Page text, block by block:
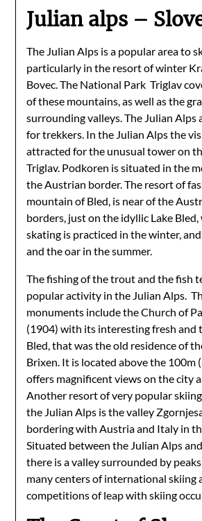
Julian alps –
The Julian Alps is a popular area to
particularly in the resort of winter
Bovec. The National Park Triglav
of these mountains, as well as the
surrounding valleys. The Julian Alps
for trekkers. In the Julian Alps the
attracted for the unusual tower on
Triglav. Podkoren is situated in the
the Austrian border. The resort of
mountain of Bled, is near of the
borders, just on the idyllic Lake
skating is practiced in the winter,
and the oar in the summer.
The fishing of the trout and the fish
popular activity in the Julian Alps.
monuments include the Church of
(1904) with its interesting fresh and
Bled, that was the old residence of
Brixen. It is located above the 100m
offers magnificent views on the city
Another resort of very popular
the Julian Alps is the valley
bordering with Austria and Italy in
Situated between the Julian Alps
there is a valley surrounded by
many centers of international skiing
competitions of leap with skiing